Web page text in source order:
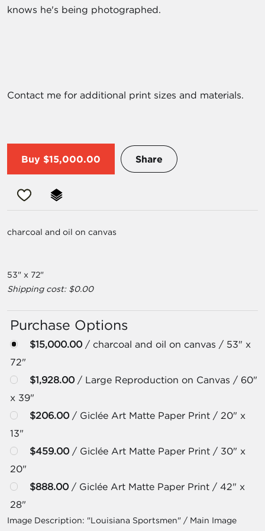
knows he's being photographed.
Contact me for additional print sizes and materials.
Buy $15,000.00 Share
charcoal and oil on canvas
53" x 72"
Shipping cost: $0.00
Purchase Options
$15,000.00 / charcoal and oil on canvas / 53" x
72"
$1,928.00 / Large Reproduction on Canvas / 60"
x 39"
$206.00 / Giclée Art Matte Paper Print / 20" x
13"
$459.00 / Giclée Art Matte Paper Print / 30" x
20"
$888.00 / Giclée Art Matte Paper Print / 42" x
28"
Image Description: "Louisiana Sportsmen" / Main Image